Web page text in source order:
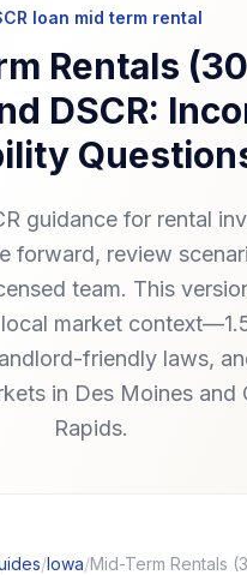
loan mid term rental
Rentals
DSCR:
guidance for rental
forward, review
team. This
market
friendly laws,
in Des Moines and
Rapids.
/Iowa/